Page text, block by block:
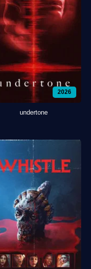
2026
undertone